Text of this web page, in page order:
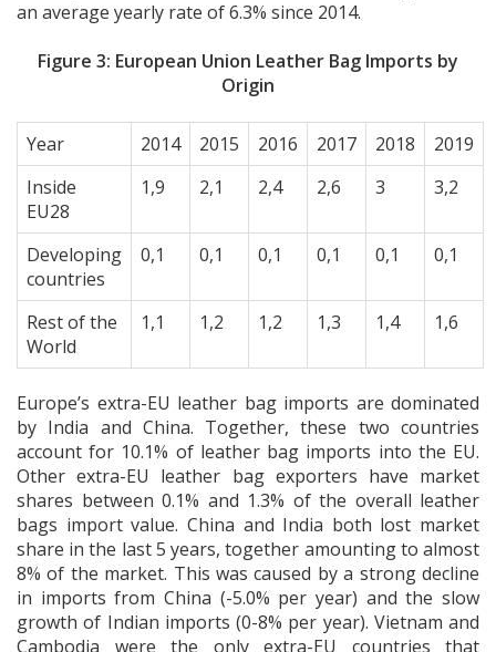
an average yearly rate of 6.3% since 2014.
Figure 3: European Union Leather Bag Imports by
Origin
Year 2014 2015 2016 2017 2018
2019
Inside
EU28
1,9 2,1 2,4 2,6 3 3,2
Developing
countries
0,1 0,1 0,1 0,1 0,1 0,1
Rest of the
World
1,1 1,2 1,2 1,3 1,4 1,6
Europe’s extra-EU leather bag imports are dominated
by India and China. Together, these two countries
account for 10.1% of leather bag imports into the EU.
Other extra-EU leather bag exporters have market
shares between 0.1% and 1.3% of the overall leather
bags import value. China and India both lost market
share in the last 5 years, together amounting to almost
8% of the market. This was caused by a strong decline
in imports from China (-5.0% per year) and the slow
growth of Indian imports (0-8% per year). Vietnam and
Cambodia were the only extra-EU countries that